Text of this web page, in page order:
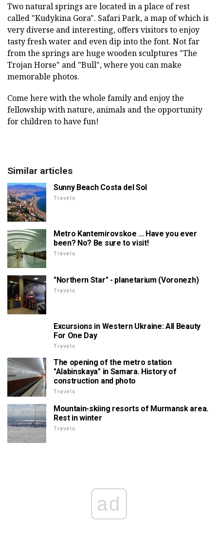
Two natural springs are located in a place of rest
called "Kudykina Gora". Safari Park, a map of which is
very diverse and interesting, offers visitors to enjoy
tasty fresh water and even dip into the font. Not far
from the springs are huge wooden sculptures "The
Trojan Horse" and "Bull", where you can make
memorable photos.
Come here with the whole family and enjoy the
fellowship with nature, animals and the opportunity
for children to have fun!
Similar articles
Sunny Beach Costa del Sol
Travels
Metro Kantemirovskoe ... Have you ever
been? No? Be sure to visit!
Travels
"Northern Star" - planetarium (Voronezh)
Travels
Excursions in Western Ukraine: All Beauty
For One Day
Travels
The opening of the metro station
"Alabinskaya" in Samara. History of
construction and photo
Travels
Mountain-skiing resorts of Murmansk area.
Rest in winter
Travels
ad